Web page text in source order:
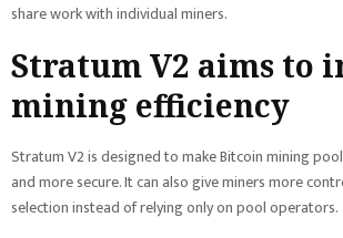
share work with individual miners.
Stratum V2 aims to
mining efficiency
Stratum V2 is designed to make Bitcoin mining
and more secure. It can also give miners more
selection instead of relying only on pool operators.